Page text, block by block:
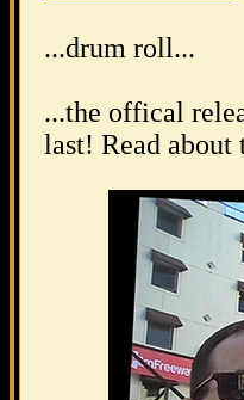
...drum roll...
...the offical
last! Read about